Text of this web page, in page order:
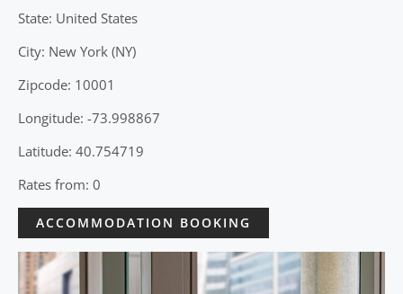
State: United States
City: New York (NY)
Zipcode: 10001
Longitude: -73.998867
Latitude: 40.754719
Rates from: 0
ACCOMMODATION BOOKING